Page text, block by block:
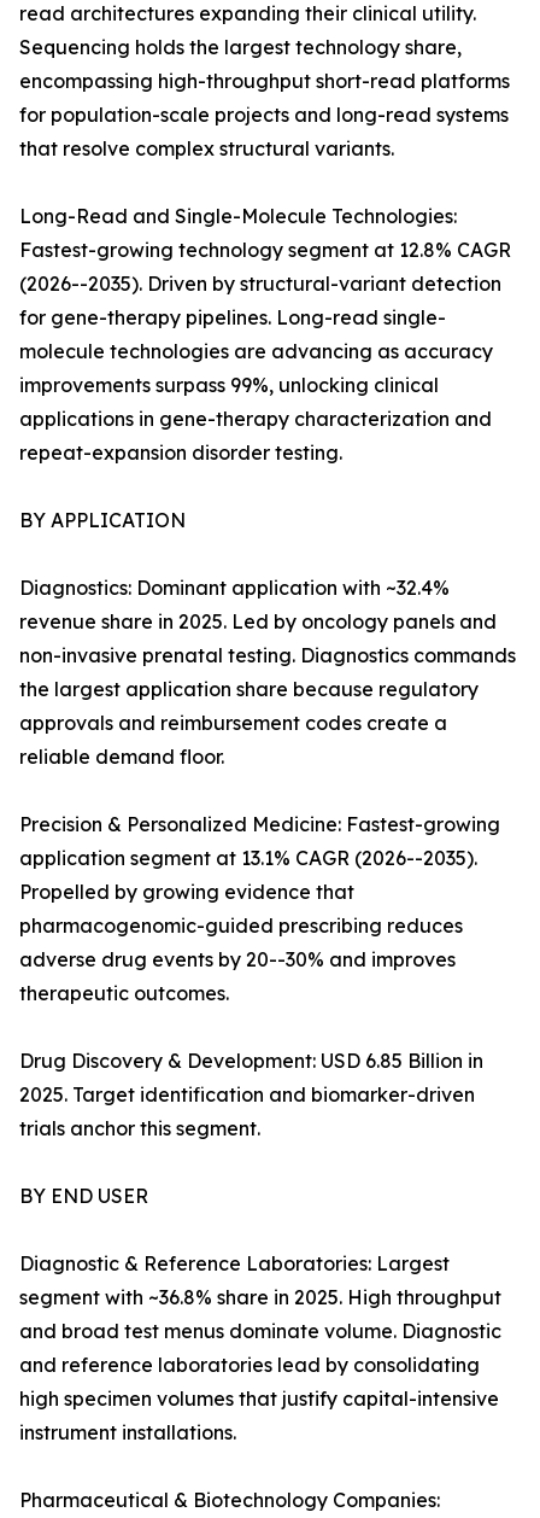
read architectures expanding their clinical utility.
Sequencing holds the largest technology share,
encompassing high-throughput short-read platforms
for population-scale projects and long-read systems
that resolve complex structural variants.
Long-Read and Single-Molecule Technologies:
Fastest-growing technology segment at 12.8% CAGR
(2026--2035). Driven by structural-variant detection
for gene-therapy pipelines. Long-read single-
molecule technologies are advancing as accuracy
improvements surpass 99%, unlocking clinical
applications in gene-therapy characterization and
repeat-expansion disorder testing.
BY APPLICATION
Diagnostics: Dominant application with ~32.4%
revenue share in 2025. Led by oncology panels and
non-invasive prenatal testing. Diagnostics commands
the largest application share because regulatory
approvals and reimbursement codes create a
reliable demand floor.
Precision & Personalized Medicine: Fastest-growing
application segment at 13.1% CAGR (2026--2035).
Propelled by growing evidence that
pharmacogenomic-guided prescribing reduces
adverse drug events by 20--30% and improves
therapeutic outcomes.
Drug Discovery & Development: USD 6.85 Billion in
2025. Target identification and biomarker-driven
trials anchor this segment.
BY END USER
Diagnostic & Reference Laboratories: Largest
segment with ~36.8% share in 2025. High throughput
and broad test menus dominate volume. Diagnostic
and reference laboratories lead by consolidating
high specimen volumes that justify capital-intensive
instrument installations.
Pharmaceutical & Biotechnology Companies: